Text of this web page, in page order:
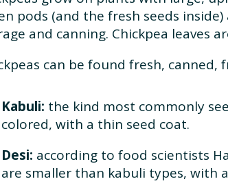
pods (and the fresh seeds
and canning. Chickpea leaves
can be found fresh,
Kabuli: the kind most commonly
colored, with a thin seed coat.
Desi: according to food scientists
are smaller than kabuli types, with